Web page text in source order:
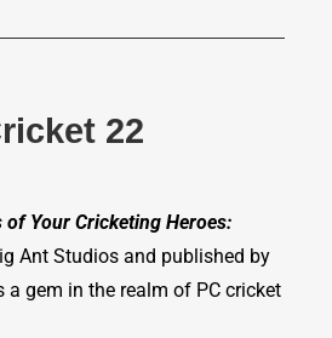
22
of Your Cricketing Heroes:
Ant Studios and published by
a gem in the realm of PC cricket